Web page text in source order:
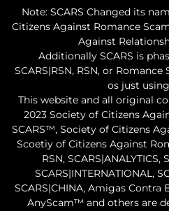
Note: SCARS Changed its
Citizens Against Romance
Against
Additionally SCARS is
SCARS|RSN, RSN, or
os just using
This website and all original
2023 Society of Citizens
SCARS™, Society of Citizens
Scoetiy of Citizens Against
RSN,
SCARS|INTERNATIONAL,
SCARS|CHINA, Amigas Contra
AnyScam™ and others are